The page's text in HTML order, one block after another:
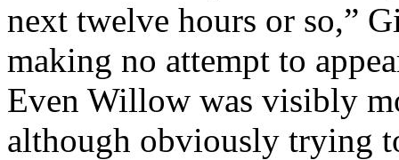
next twelve hours or so,”
making no attempt to
Even Willow was visibly
although obviously trying